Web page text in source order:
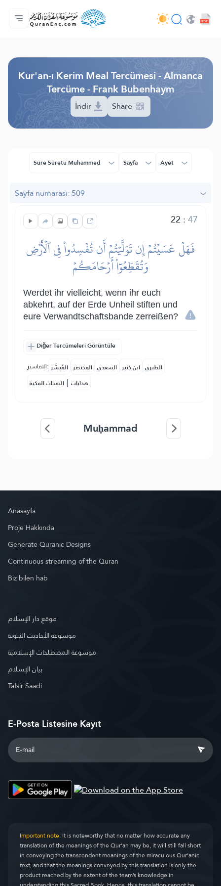
Anasayfa
Mealler Fihristi
Audio
Geliştirici Hizmetleri - API
Proje Hakkında
Biz bilen hab
Geçerli dil
Kur'an-ı Kerim Meal Tercümesi - Almanca
Tercüme - Frank Bubenhaym
İndir Share
Sure Sûretu Muhammed Sayfa Ayet
Sayfa numarası: 509
22 :47
فَهَلۡ عَسَيۡتُمۡ إِن تَوَلَّيۡتُمۡ أَن تُفۡسِدُواْ فِي ٱلۡأَرۡضِ
وَتُقَطِّعُوٓاْ أَرۡحَامَكُمۡ
Werdet ihr vielleicht, wenn ihr euch
abkehrt, auf der Erde Unheil stiften und
eure Verwandtschaftsbande zerreißen?
Diğer Tercümeleri Görüntüle
التفاسير: المُيسَّر المختصر السعدي ابن كثير الطبري
النفحات المكية | هدايات
Muḥammad
Anasayfa
Proje Hakkında
Generate Quranic Designs
Continuous streaming of the Quran
Biz bilen hab
موقع دار الإسلام
موسوعة الأحاديث النبوية
موسوعة المصطلحات الإسلامية
بيان الإسلام
Tafsir Saadi
E-Posta Listesine Kayıt
Important note:It is noteworthy that no matter how accurate any
translation of the meanings of the Qur’an may be, it will still fall short
in conveying the transcendent meanings of the miraculous Qur’anic
text, and that the meanings conveyed by this translation is only the
product reached by the extent of the team’s knowledge in